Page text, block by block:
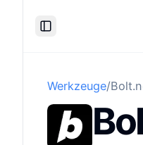
Toggle Sidebar
Werkzeuge/